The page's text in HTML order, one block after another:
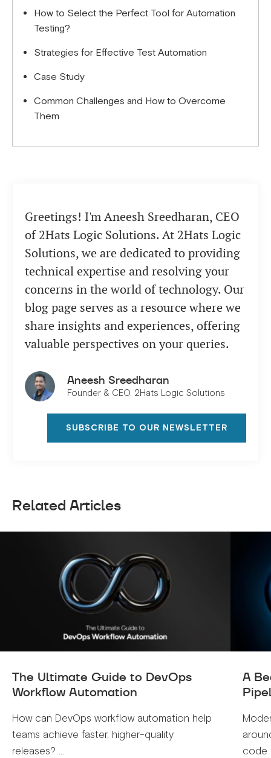
How to Select the Perfect Tool for Automation
Testing?
Strategies for Effective Test Automation
Case Study
Common Challenges and How to Overcome
Them
Greetings! I'm Aneesh Sreedharan, CEO
of 2Hats Logic Solutions. At 2Hats Logic
Solutions, we are dedicated to providing
technical expertise and resolving your
concerns in the world of technology. Our
blog page serves as a resource where we
share insights and experiences, offering
valuable perspectives on your queries.
Aneesh Sreedharan
Founder & CEO, 2Hats Logic Solutions
SUBSCRIBE TO OUR NEWSLETTER
Related Articles
The Ultimate Guide to DevOps
Workflow Automation
How can DevOps workflow automation help
teams achieve faster, higher-quality
releases? ...
A
code